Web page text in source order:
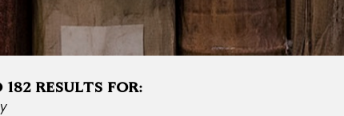
RESULTS FOR: